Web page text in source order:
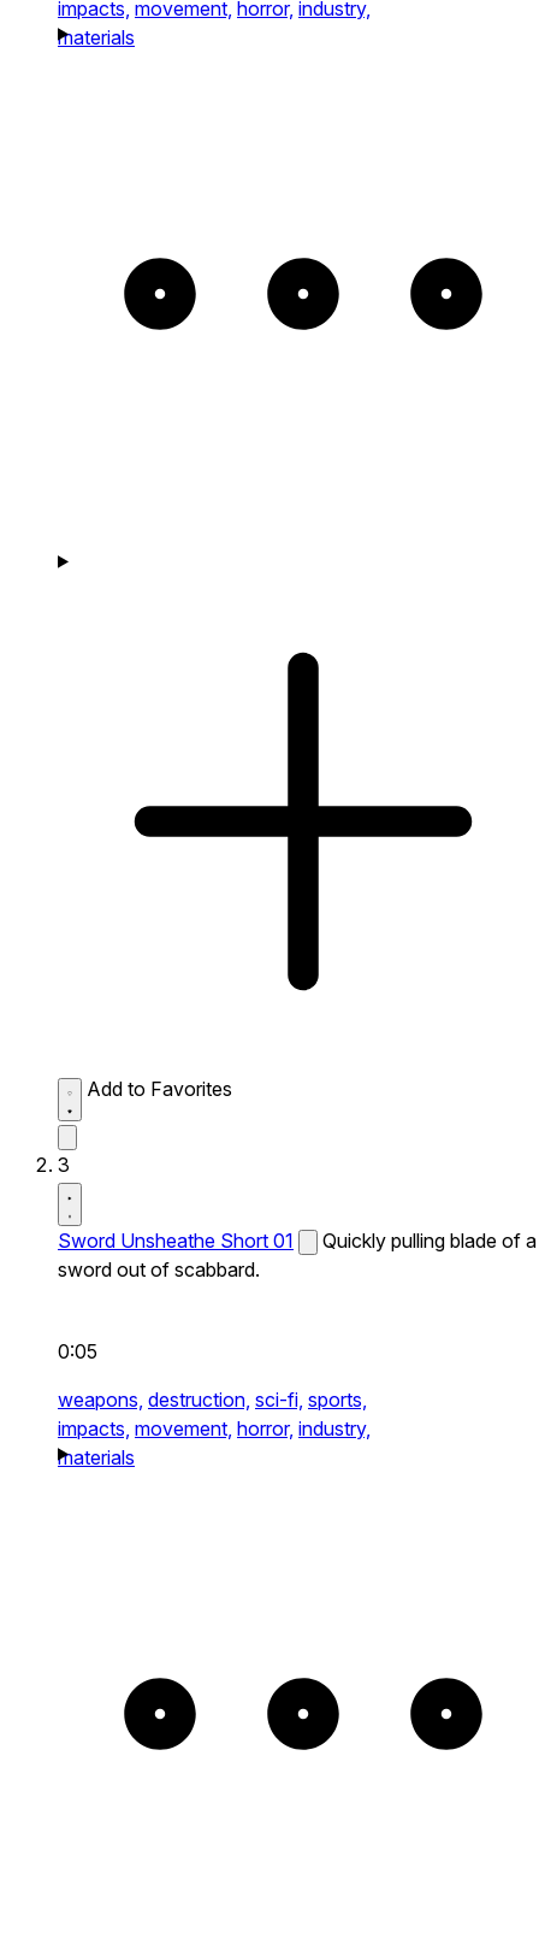
impacts, movement, horror, industry,
materials
Add to Favorites
3
Sword Unsheathe Short 01
Quickly pulling blade of a
sword out of scabbard.
0:05
weapons, destruction, sci-fi, sports,
impacts, movement, horror, industry,
materials